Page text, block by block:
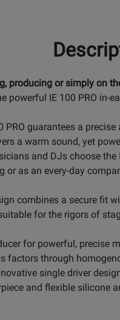
producing or simply on
powerful IE 100 PRO
guarantees a
a warm sound, yet
and DJs choose
or as an every-day
combines a secure fit
for the rigors of
for powerful, precise
factors through
single driver
and flexible silicone